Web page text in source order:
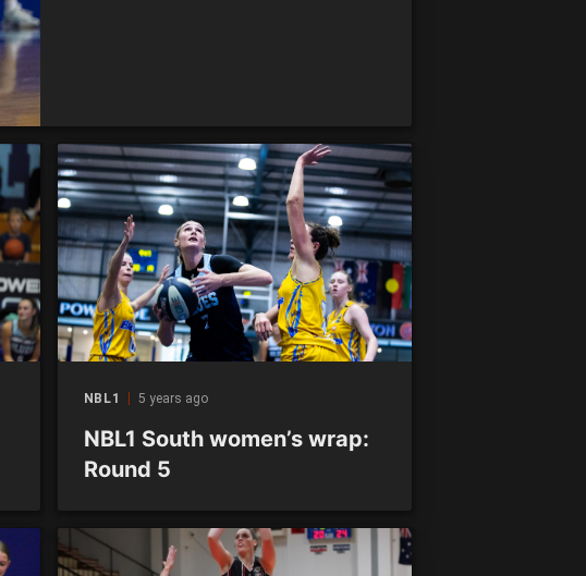
NBL1 5 years ago
NBL1 South women’s wrap:
Round 5